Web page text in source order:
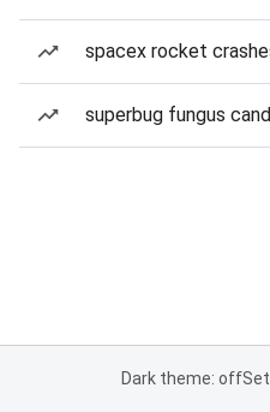
spacex rocket
superbug fungus
Dark theme: off